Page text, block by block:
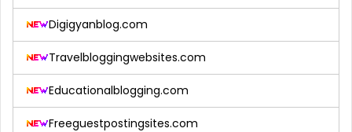
Digigyanblog.com
Travelbloggingwebsites.com
Educationalblogging.com
Freeguestpostingsites.com